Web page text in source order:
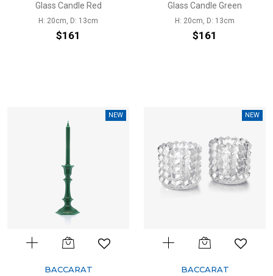
Glass Candle Red
H: 20cm, D: 13cm
$161
Glass Candle Green
H: 20cm, D: 13cm
$161
NEW
BACCARAT
NEW
BACCARAT